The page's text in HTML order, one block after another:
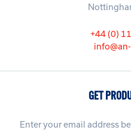
+44 (0)
GET
Enter your email address